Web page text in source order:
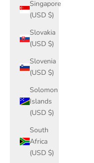
Singapore
(USD $)
Slovakia
(USD $)
Slovenia
(USD $)
Solomon
Islands
(USD $)
South
Africa
(USD $)